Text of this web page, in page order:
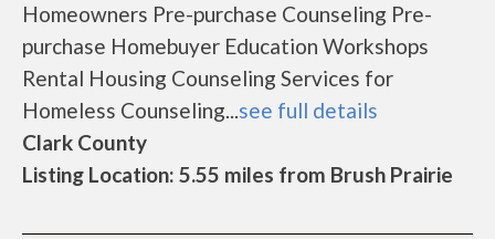
Homeowners Pre-purchase Counseling Pre-
purchase Homebuyer Education Workshops
Rental Housing Counseling Services for
Homeless Counseling...see full details
Clark County
Listing Location: 5.55 miles from Brush Prairie